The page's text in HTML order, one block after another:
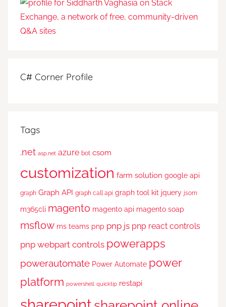
C# Corner Profile
Tags
.net asp.net azure bot csom
customization farm solution google api
graph Graph API graph call api graph tool kit jquery jsom
m365cli magento magento api magento soap
msflow ms teams pnp pnp js pnp react controls
pnp webpart controls powerapps
powerautomate Power Automate power
platform powershell quicktip restapi